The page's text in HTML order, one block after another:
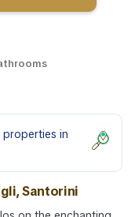
in
Santorini